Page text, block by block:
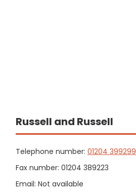
Russell and Russell
Telephone number: 01204 399299
Fax number: 01204 389223
Email: Not available